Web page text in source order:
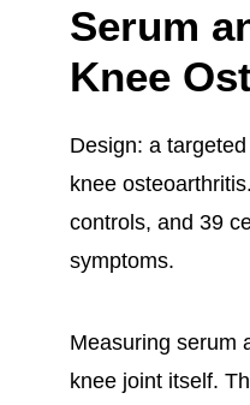
Serum
Knee
Design: a
knee osteoarthritis.
controls, and 39
symptoms.
Measuring serum
knee joint itself.